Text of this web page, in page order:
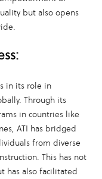
but also opens
in its role in
Through its
in countries like
ATI has bridged
from diverse
This has not
has also facilitated